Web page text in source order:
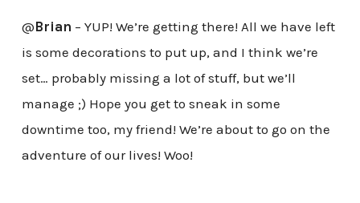
@Brian – YUP! We’re getting there! All we have left
is some decorations to put up, and I think we’re
set… probably missing a lot of stuff, but we’ll
manage ;) Hope you get to sneak in some
downtime too, my friend! We’re about to go on the
adventure of our lives! Woo!